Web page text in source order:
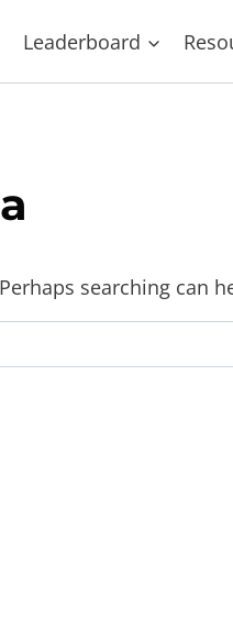
Leaderboard
searching can